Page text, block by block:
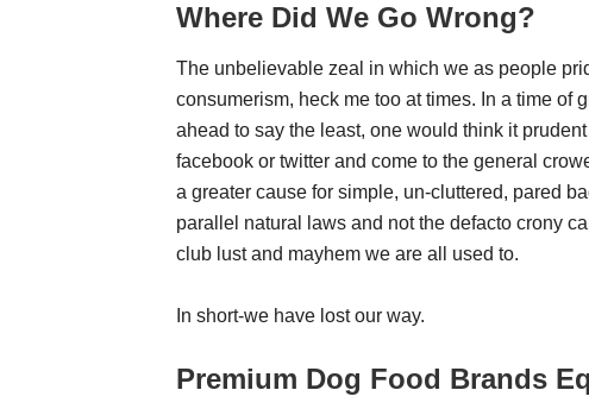
Where Did We Go Wrong?
The unbelievable zeal in which we as people
consumerism, heck me too at times. In a time of
ahead to say the least, one would think it
facebook or twitter and come to the general
a greater cause for simple, un-cluttered, pared
parallel natural laws and not the defacto crony
club lust and mayhem we are all used to.
In short-we have lost our way.
Premium Dog Food Brands